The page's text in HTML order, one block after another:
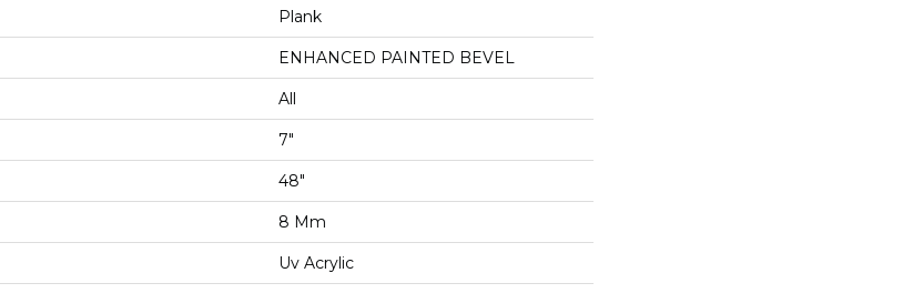
Plank
ENHANCED PAINTED BEVEL
All
7"
48"
8 Mm
Uv Acrylic